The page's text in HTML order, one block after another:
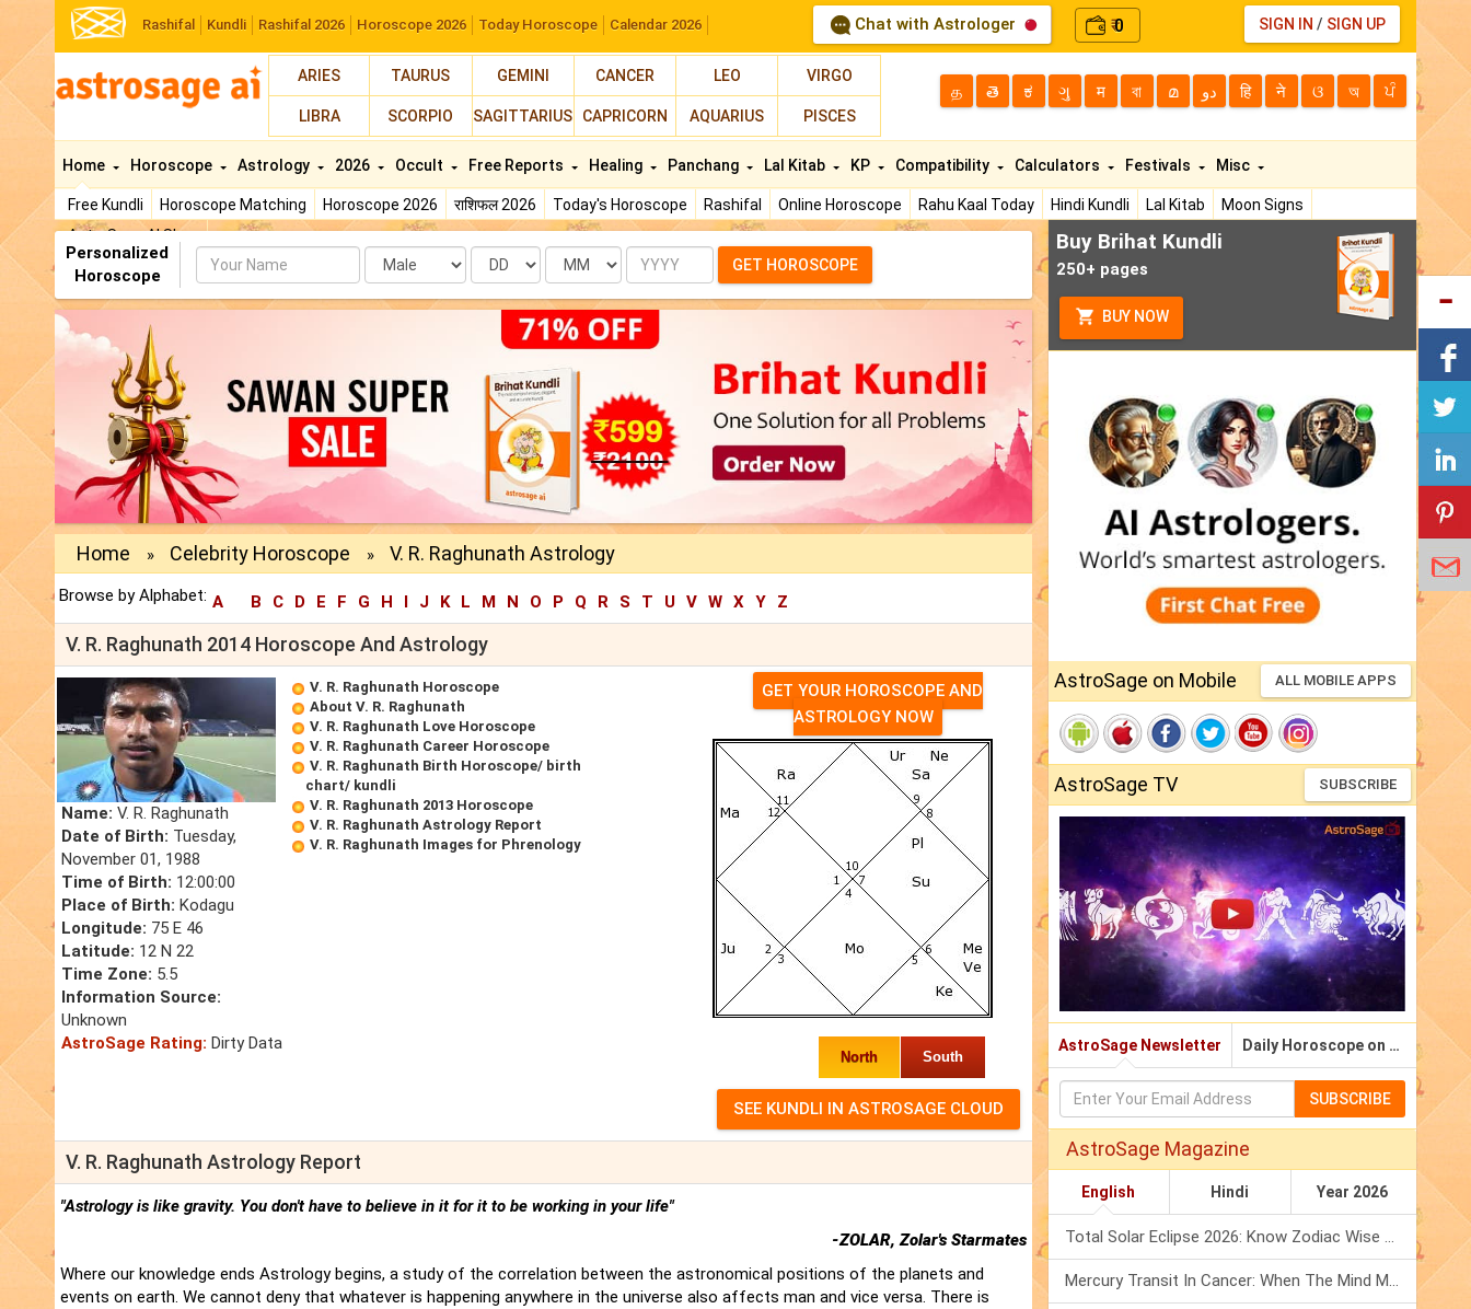
Rashifal Kundli Rashifal 2026 Horoscope 2026 Today Horoscope Calendar 2026 Chat with Astrologer ₹0 SIGN IN / SIGN UP
ARIES TAURUS GEMINI CANCER LEO VIRGO
LIBRA SCORPIO SAGITTARIUS CAPRICORN AQUARIUS PISCES
த తె ಕ ગુ म বা മ دو हि ने ଓ অ ਪੰ
Home
Free Kundli Horoscope Matching Horoscope 2026 राशिफल 2026 Today's Horoscope Rashifal Online Horoscope Rahu Kaal Today Hindi Kundli Lal Kitab
Moon Signs
AstroSage AI Shop
Horoscope Astrology 2026 Occult Free Reports Healing Panchang Lal Kitab KP Compatibility Calculators Festivals Misc
Personalized
Horoscope
Name Date Month Year GET HOROSCOPE
Home » Celebrity Horoscope » V. R. Raghunath Astrology
Browse by Alphabet: A B C D E F G H I J K L M N O P Q R S T U V W X Y Z
V. R. Raghunath 2014 Horoscope And Astrology
Name: V. R. Raghunath
Date of Birth: Tuesday,
November 01, 1988
Time of Birth: 12:00:00
Place of Birth: Kodagu
Longitude: 75 E 46
Latitude: 12 N 22
Time Zone: 5.5
Information Source:
Unknown
AstroSage Rating: Dirty Data
V. R. Raghunath Horoscope
About V. R. Raghunath
V. R. Raghunath Love Horoscope
V. R. Raghunath Career Horoscope
V. R. Raghunath Birth Horoscope/ birth
chart/ kundli
V. R. Raghunath 2013 Horoscope
V. R. Raghunath Astrology Report
V. R. Raghunath Images for Phrenology
GET YOUR HOROSCOPE AND
ASTROLOGY NOW
North South
V. R. Raghunath Astrology Report
"Astrology is like gravity. You don't have to believe in it for it to be working in your life"
-ZOLAR, Zolar's Starmates
Where our knowledge ends Astrology begins, a study of the correlation between the astronomical positions of the planets and
events on earth. We cannot deny that whatever is happening anywhere in the universe also affects man and vice versa. There is
Buy Brihat Kundli
250+ pages
BUY NOW
AstroSage on Mobile ALL MOBILE APPS
AstroSage TV SUBSCRIBE
AstroSage Newsletter Daily Horoscope on Email
SUBSCRIBE
AstroSage Magazine
English Hindi Year 2026
Total Solar Eclipse 2026: Know Zodiac Wise Prediction
Mercury Transit In Cancer: When The Mind Meets The Heart!